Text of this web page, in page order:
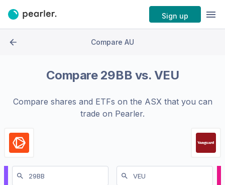
Sign up
Compare AU
Compare 29BB vs. VEU
Compare shares and ETFs on the ASXthat you can
trade on Pearler.